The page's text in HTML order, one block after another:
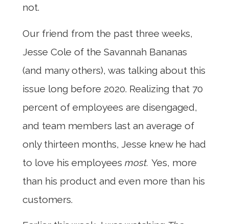
not.
Our friend from the past three weeks,
Jesse Cole of the Savannah Bananas
(and many others), was talking about this
issue long before 2020. Realizing that 70
percent of employees are disengaged,
and team members last an average of
only thirteen months, Jesse knew he had
to love his employees most. Yes, more
than his product and even more than his
customers.